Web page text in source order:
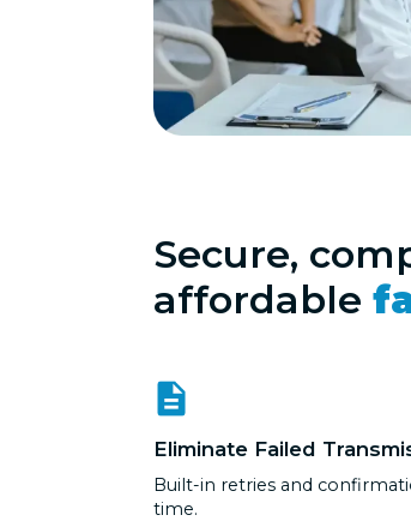
Secure,
affordable
Eliminate Failed
Built-in retries and
time.